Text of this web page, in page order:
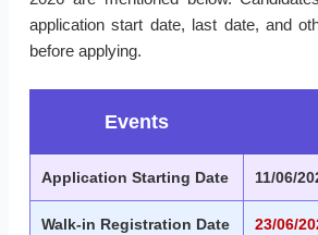
application start date, last date, and
before applying.
Events
Application Starting Date 11/06/
Walk-in Registration Date
23/06/